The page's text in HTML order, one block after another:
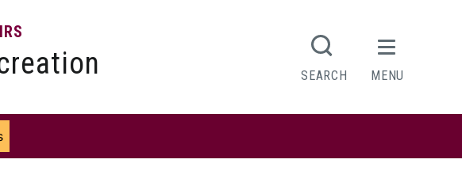
SEARCH MENU